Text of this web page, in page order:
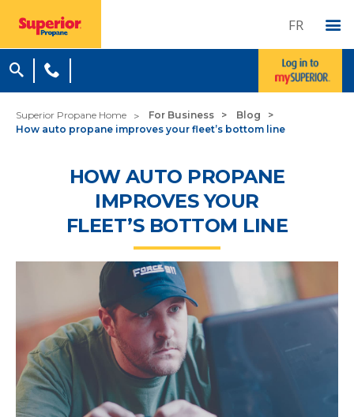
FR
Superior Propane Home For Business
Blog
How auto propane improves your fleet’s bottom line
HOW AUTO PROPANE
IMPROVES YOUR
FLEET’S BOTTOM LINE